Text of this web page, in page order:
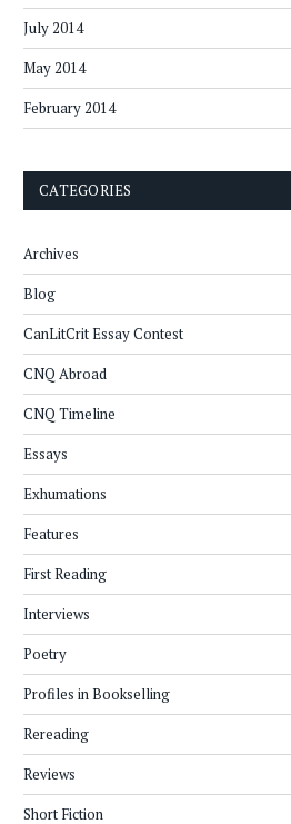
July 2014
May 2014
February 2014
CATEGORIES
Archives
Blog
CanLitCrit Essay Contest
CNQ Abroad
CNQ Timeline
Essays
Exhumations
Features
First Reading
Interviews
Poetry
Profiles in Bookselling
Rereading
Reviews
Short Fiction